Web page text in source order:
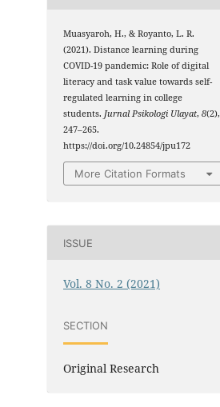
Muasyaroh, H., & Royanto, L. R.
(2021). Distance learning during
COVID-19 pandemic: Role of digital
literacy and task value towards self-
regulated learning in college
students. Jurnal Psikologi Ulayat,8(2),
247–265.
https://doi.org/10.24854/jpu172
More Citation Formats
ISSUE
Vol. 8 No. 2 (2021)
SECTION
Original Research